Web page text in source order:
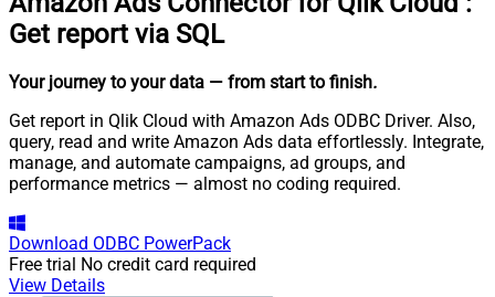
Get report via SQL
Your journey to your data — from start to finish.
Get report in Qlik Cloud with Amazon Ads ODBC Driver. Also,
query, read and write Amazon Ads data effortlessly. Integrate,
manage, and automate campaigns, ad groups, and
performance metrics — almost no coding required.
Download ODBC PowerPack
Free trial No credit card required
View Details